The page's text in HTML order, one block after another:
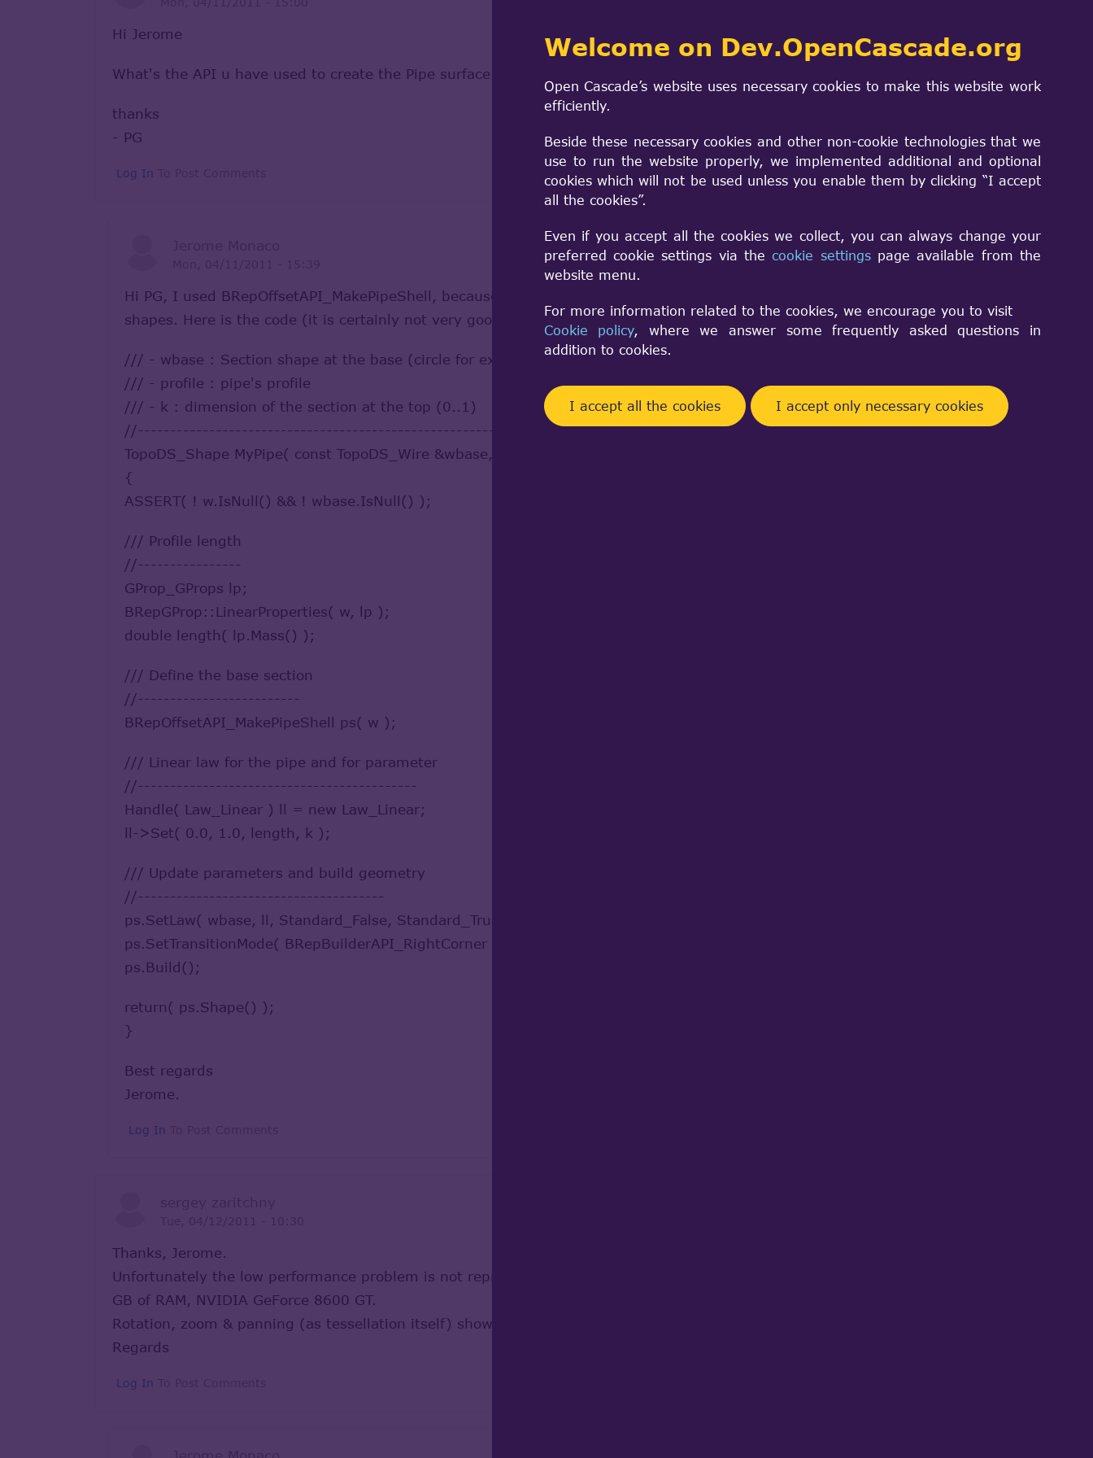
Welcome on Dev.OpenCascade.org
Open Cascade’s website uses necessary cookies to make this website work
efficiently.
Beside these necessary cookies and other non-cookie technologies that we
use to run the website properly, we implemented additional and optional
cookies which will not be used unless you enable them by clicking “I accept
all the cookies”.
Even if you accept all the cookies we collect, you can always change your
preferred cookie settings via thecookie settingspage available from the
website menu.
For more information related to the cookies, we encourage you to visit
Cookie policy, where we answer some frequently asked questions in
addition to cookies.
I accept all the cookies I accept only necessary cookies
Hi Jerome
What's the API u have used to create the Pipe surface ?
thanks
- PG
Log In
Hi PG, I used BRepOffsetAPI_MakePipeShell, because I only need a shell and not a volume. I used it to generated conical
shapes. Here is the code (it is certainly not very good code but it works...) :
/// - wbase : Section shape at the base (circle for example)
/// - profile : pipe's profile
/// - k : dimension of the section at the top (0..1)
//----------------------------------------------------------
TopoDS_Shape MyPipe( const TopoDS_Wire &wbase, const TopoDS_Wire &profile, const double k )
{
ASSERT( ! w.IsNull() && ! wbase.IsNull() );
/// Profile length
//----------------
GProp_GProps lp;
BRepGProp::LinearProperties( w, lp );
double length( lp.Mass() );
/// Define the base section
//-------------------------
BRepOffsetAPI_MakePipeShell ps( w );
/// Linear law for the pipe and for parameter
//-------------------------------------------
Handle( Law_Linear ) ll = new Law_Linear;
ll->Set( 0.0, 1.0, length, k );
/// Update parameters and build geometry
//--------------------------------------
ps.SetLaw( wbase, ll, Standard_False, Standard_True );
ps.SetTransitionMode( BRepBuilderAPI_RightCorner );
ps.Build();
return( ps.Shape() );
}
Best regards
Jerome.
Log In
Thanks, Jerome.
Unfortunately the low performance problem is not reproducible on my PC: Intel(R) Core(TM)2 Quad CPU Q9300 2.50GHz, 4
GB of RAM, NVIDIA GeForce 8600 GT.
Rotation, zoom & panning (as tessellation itself) show acceptable performance in Viewer 3d.
Regards
Log In